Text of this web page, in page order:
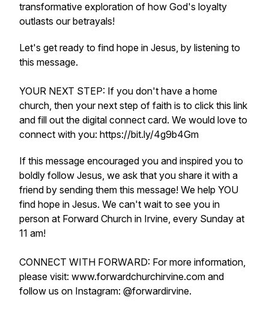
transformative exploration of how God's loyalty
outlasts our betrayals!
Let's get ready to find hope in Jesus, by listening to
this message.
YOUR NEXT STEP: If you don't have a home
church, then your next step of faith is to click this link
and fill out the digital connect card. We would love to
connect with you: https://bit.ly/4g9b4Gm
If this message encouraged you and inspired you to
boldly follow Jesus, we ask that you share it with a
friend by sending them this message! We help YOU
find hope in Jesus. We can't wait to see you in
person at Forward Church in Irvine, every Sunday at
11 am!
CONNECT WITH FORWARD: For more information,
please visit: www.forwardchurchirvine.com and
follow us on Instagram: @forwardirvine.